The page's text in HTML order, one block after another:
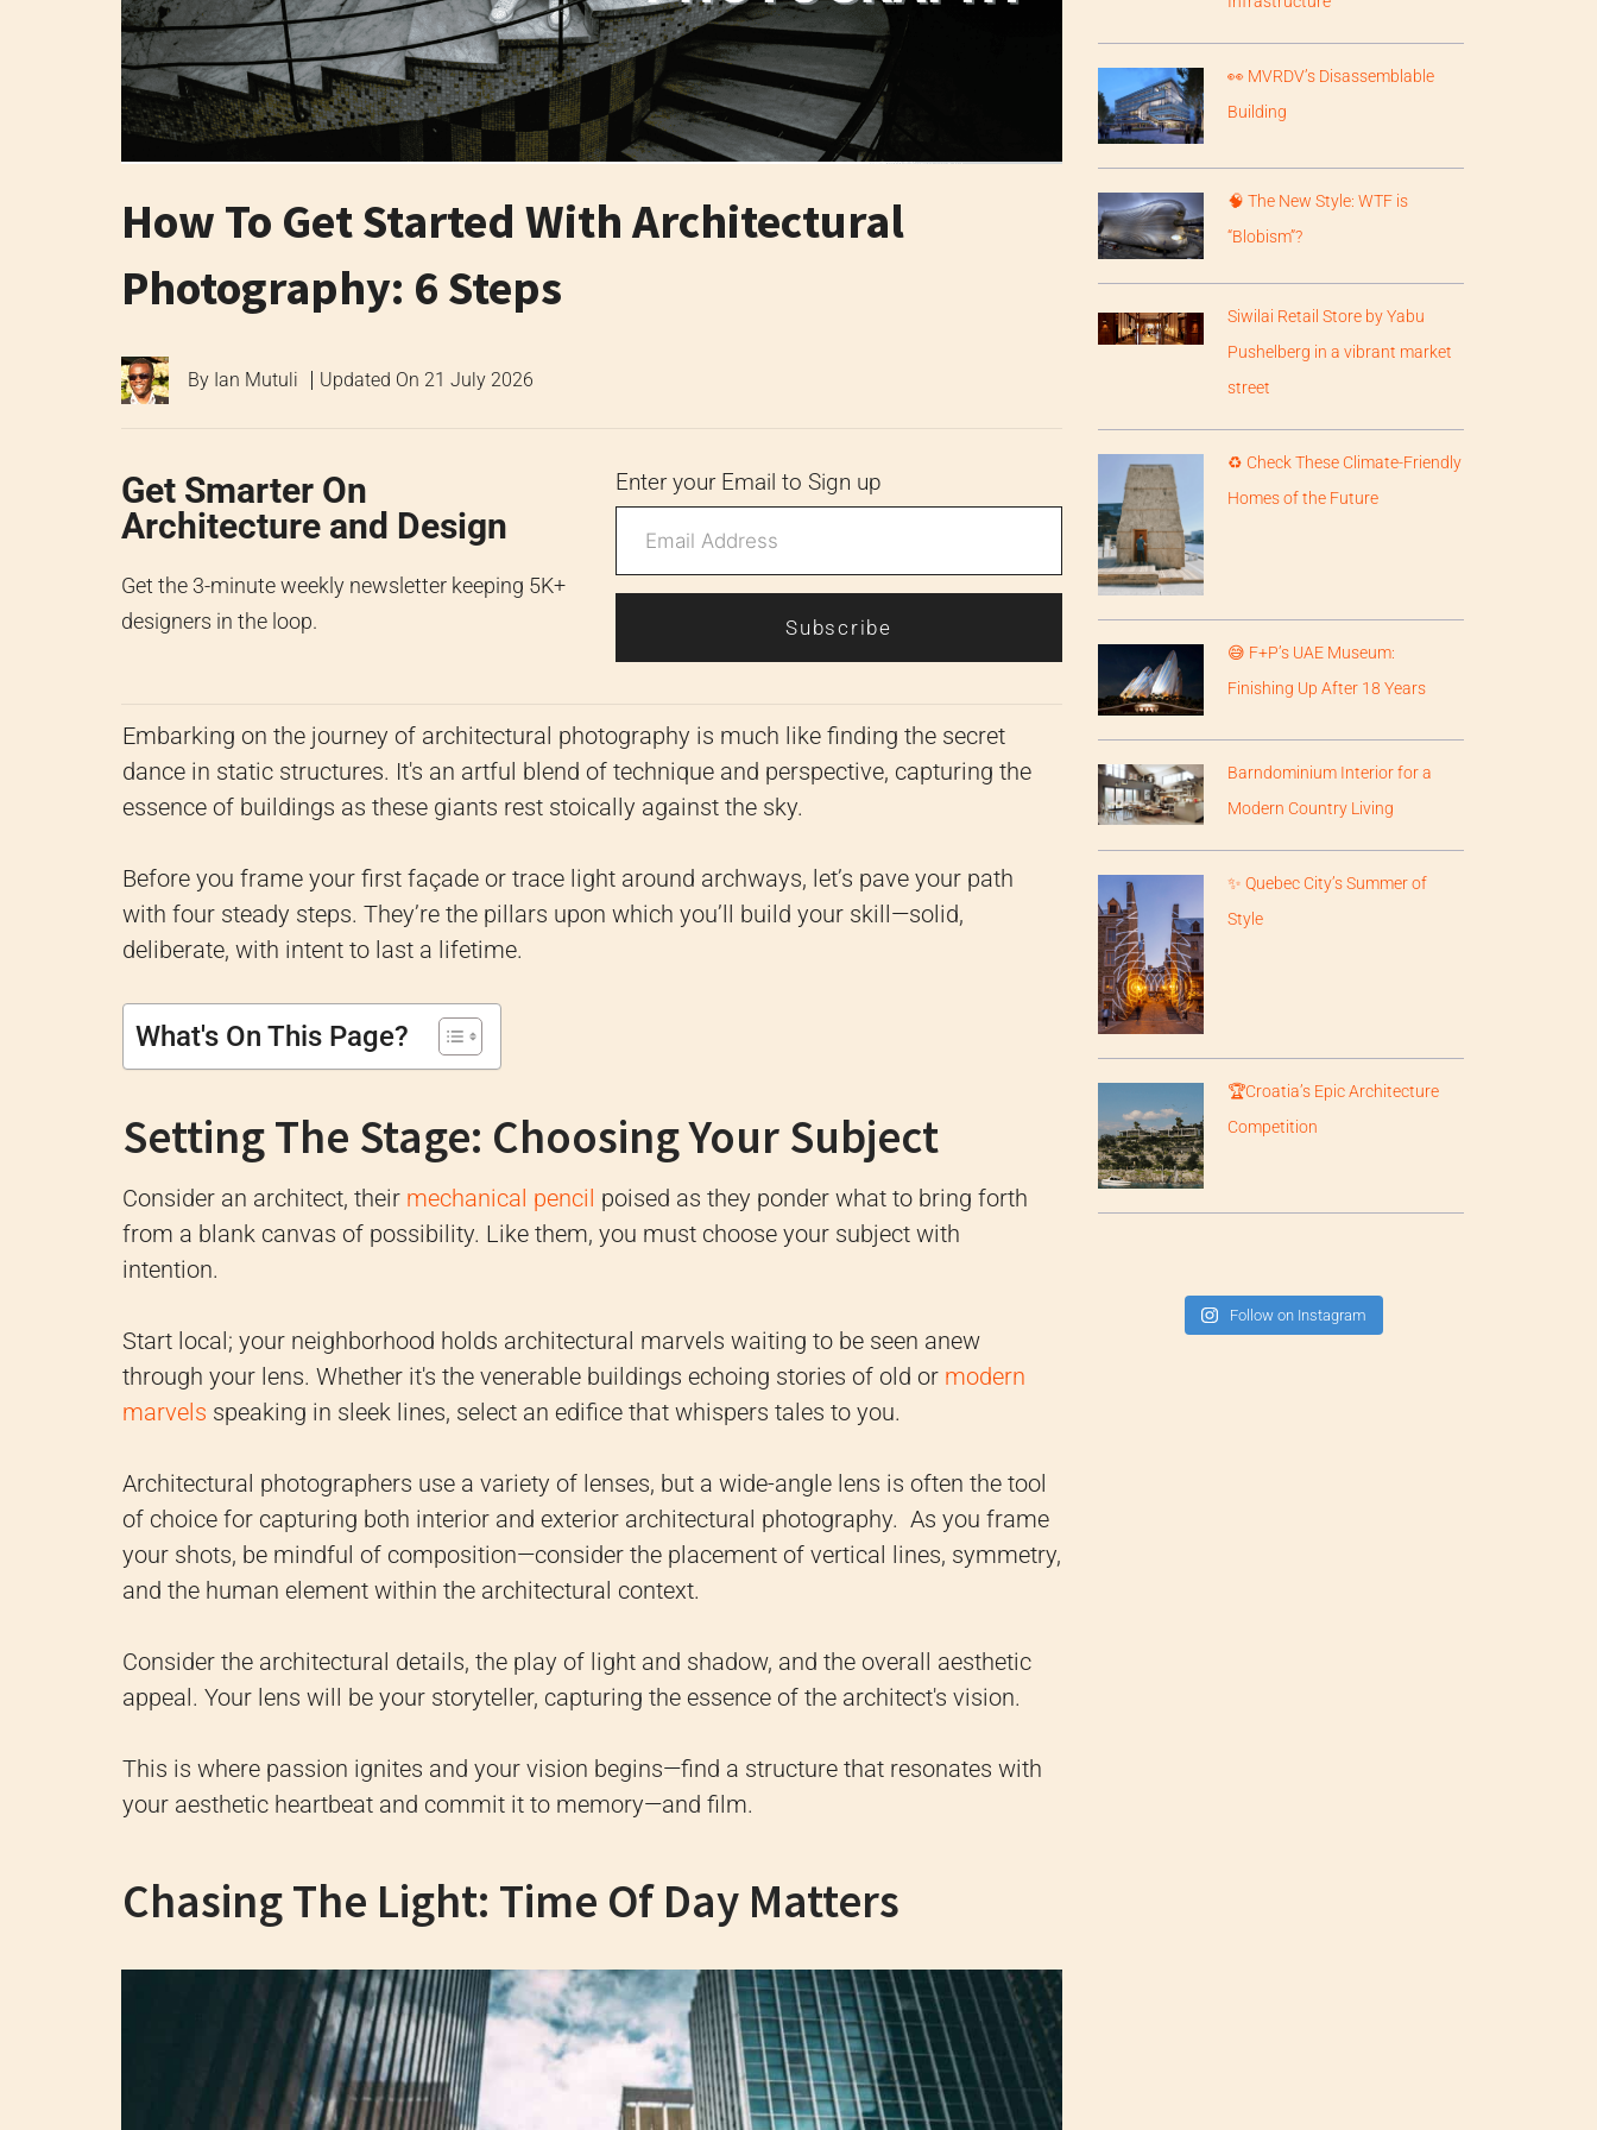
How To Get Started With Architectural
Photography: 6 Steps
By Ian Mutuli Updated On 21 July 2026
Get Smarter On
Architecture and Design
Get the 3-minute weekly newsletter keeping 5K+
designers in the loop.
Enter your Email to Sign up
Subscribe
Embarking on the journey of architectural photography is much like finding the secret
dance in static structures. It's an artful blend of technique and perspective, capturing the
essence of buildings as these giants rest stoically against the sky.
Before you frame your first façade or trace light around archways, let’s pave your path
with four steady steps. They’re the pillars upon which you’ll build your skill—solid,
deliberate, with intent to last a lifetime.
What's On This Page?
Setting The Stage: Choosing Your Subject
Consider an architect, their mechanical pencil poised as they ponder what to bring forth
from a blank canvas of possibility. Like them, you must choose your subject with
intention.
Start local; your neighborhood holds architectural marvels waiting to be seen anew
through your lens. Whether it's the venerable buildings echoing stories of old or modern
marvels speaking in sleek lines, select an edifice that whispers tales to you.
Architectural photographers use a variety of lenses, but a wide-angle lens is often the tool
of choice for capturing both interior and exterior architectural photography. As you frame
your shots, be mindful of composition—consider the placement of vertical lines, symmetry,
and the human element within the architectural context.
Consider the architectural details, the play of light and shadow, and the overall aesthetic
appeal. Your lens will be your storyteller, capturing the essence of the architect's vision.
This is where passion ignites and your vision begins—find a structure that resonates with
your aesthetic heartbeat and commit it to memory—and film.
Chasing The Light: Time Of Day Matters
👀 MVRDV’s Disassemblable
Building
🧠 The New Style: WTF is
“Blobism”?
Siwilai Retail Store by Yabu
Pushelberg in a vibrant market
street
♻️ Check These Climate-Friendly
Homes of the Future
😅 F+P’s UAE Museum:
Finishing Up After 18 Years
Barndominium Interior for a
Modern Country Living
✨ Quebec City’s Summer of
Style
🏆Croatia’s Epic Architecture
Competition
Follow on Instagram